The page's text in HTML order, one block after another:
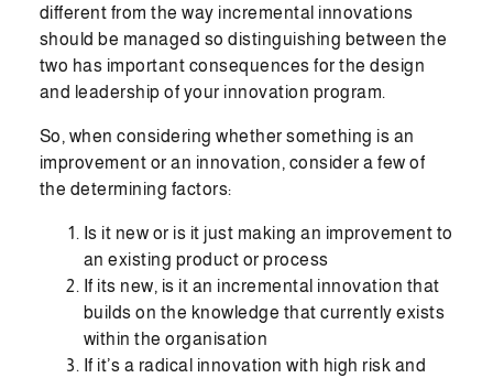
different from the way incremental innovations
should be managed so distinguishing between the
two has important consequences for the design
and leadership of your innovation program.
So, when considering whether something is an
improvement or an innovation, consider a few of
the determining factors:
Is it new or is it just making an improvement to
an existing product or process
If its new, is it an incremental innovation that
builds on the knowledge that currently exists
within the organisation
If it’s a radical innovation with high risk and